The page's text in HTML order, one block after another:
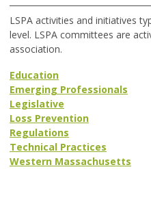
LSPA activities and initiatives
level. LSPA committees are
association.
Education
Emerging Professionals
Legislative
Loss Prevention
Regulations
Technical Practices
Western Massachusetts